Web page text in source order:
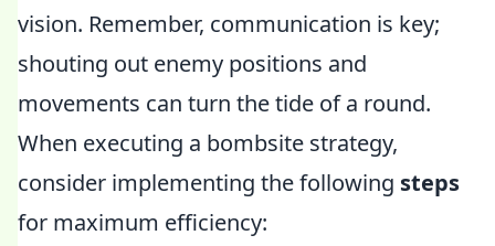
vision. Remember, communication is key;
shouting out enemy positions and
movements can turn the tide of a round.
When executing a bombsite strategy,
consider implementing the following steps
for maximum efficiency: